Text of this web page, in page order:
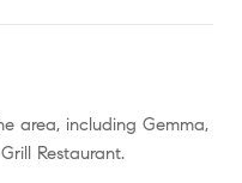
area, including Gemma,
Restaurant.